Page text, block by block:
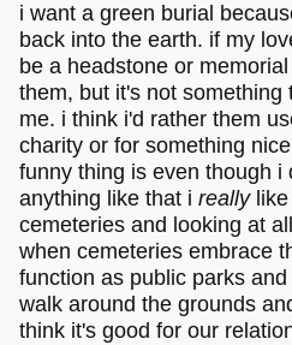
i want a green burial
back into the earth. if my
be a headstone or
them, but it's not something
me. i think i'd rather them
charity or for something
funny thing is even though i
anything like that i reallylike
cemeteries and looking at
when cemeteries embrace
function as public parks
walk around the grounds
think it's good for our